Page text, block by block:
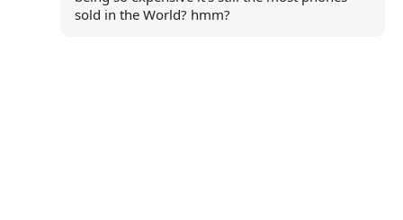
sold in the World? hmm?